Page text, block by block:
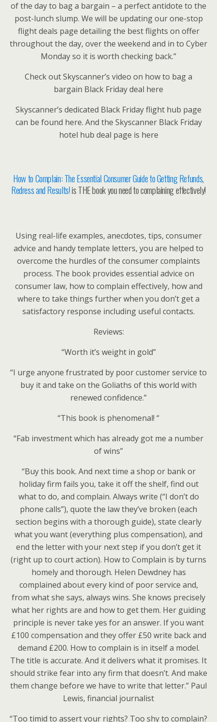
of the day to bag a bargain – a perfect antidote to the
post-lunch slump. We will be updating our one-stop
flight deals page detailing the best flights on offer
throughout the day, over the weekend and in to Cyber
Monday so it is worth checking back.”
Check out Skyscanner’s video on how to bag a
bargain Black Friday deal here
Skyscanner’s dedicated Black Friday flight hub page
can be found here. And the Skyscanner Black Friday
hotel hub deal page is here
How to Complain: The Essential Consumer Guide to Getting Refunds,
Redress and Results!is THE book you need to complaining effectively!
Using real-life examples, anecdotes, tips, consumer
advice and handy template letters, you are helped to
overcome the hurdles of the consumer complaints
process. The book provides essential advice on
consumer law, how to complain effectively, how and
where to take things further when you don’t get a
satisfactory response including useful contacts.
Reviews:
“Worth it’s weight in gold”
“I urge anyone frustrated by poor customer service to
buy it and take on the Goliaths of this world with
renewed confidence.”
“This book is phenomenal! “
“Fab investment which has already got me a number
of wins”
“Buy this book. And next time a shop or bank or
holiday firm fails you, take it off the shelf, find out
what to do, and complain. Always write (“I don’t do
phone calls”), quote the law they’ve broken (each
section begins with a thorough guide), state clearly
what you want (everything plus compensation), and
end the letter with your next step if you don’t get it
(right up to court action). How to Complain is by turns
homely and thorough. Helen Dewdney has
complained about every kind of poor service and,
from what she says, always wins. She knows precisely
what her rights are and how to get them. Her guiding
principle is never take yes for an answer. If you want
£100 compensation and they offer £50 write back and
demand £200. How to complain is in itself a model.
The title is accurate. And it delivers what it promises. It
should strike fear into any firm that doesn’t. And make
them change before we have to write that letter.” Paul
Lewis, financial journalist
“Too timid to assert your rights? Too shy to complain?